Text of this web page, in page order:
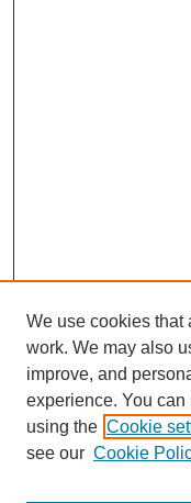
SEARCH
Enter search terms:
We use cookies that
work. We may also
improve, and
experience. You
using the Cookie
see our Cookie